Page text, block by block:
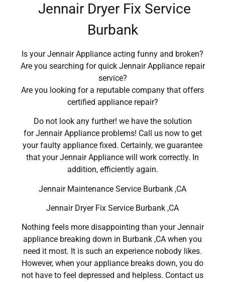
Jennair Dryer Fix Service
Burbank
Is your Jennair Appliance acting funny and broken?
Are you searching for quick Jennair Appliance repair
service?
Are you looking for a reputable company that offers
certified appliance repair?
Do not look any further! we have the solution
for Jennair Appliance problems! Call us now to get
your faulty appliance fixed. Certainly, we guarantee
that your Jennair Appliance will work correctly. In
addition, efficiently again.
Jennair Maintenance Service Burbank ,CA
Jennair Dryer Fix Service Burbank ,CA
Nothing feels more disappointing than your Jennair
appliance breaking down in Burbank ,CA when you
need it most. It is such an experience nobody likes.
However, when your appliance breaks down, you do
not have to feel depressed and helpless. Contact us